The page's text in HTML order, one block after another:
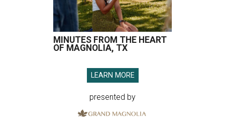
MINUTES FROM THE HEART
OF MAGNOLIA, TX
LEARN MORE
presented by